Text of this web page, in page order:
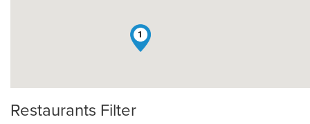
1
Restaurants Filter